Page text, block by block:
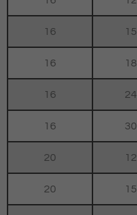
16
16
16
16
20
20